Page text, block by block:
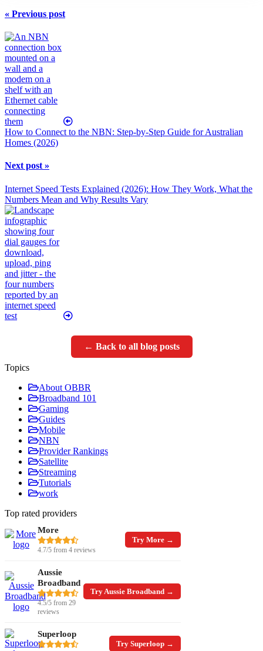
« Previous post
How to Connect to the NBN: Step-by-Step Guide for Australian
Homes (2026)
Next post »
Internet Speed Tests Explained (2026): How They Work, What the
Numbers Mean and Why Results Vary
← Back to all blog posts
Topics
About OBBR
Broadband 101
Gaming
Guides
Mobile
NBN
Provider Rankings
Satellite
Streaming
Tutorials
work
Top rated providers
More
4.7/5 from 4 reviews
Try More →
Aussie
Broadband
4.5/5 from 29
reviews
Try Aussie Broadband →
Superloop
Try Superloop →